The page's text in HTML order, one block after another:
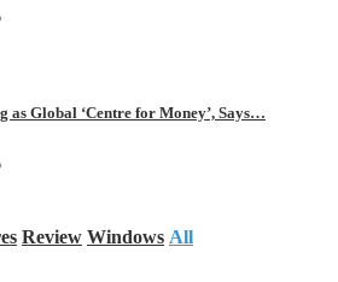
as Global ‘Centre for Money’, Says…
Review Windows All